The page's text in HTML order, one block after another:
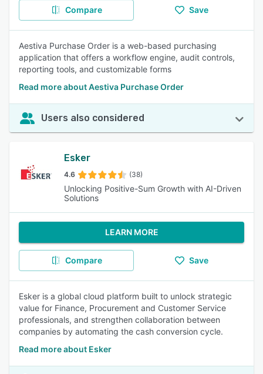
Compare Save
Aestiva Purchase Order is a web-based purchasing
application that offers a workflow engine, audit controls,
reporting tools, and customizable forms
Read more about Aestiva Purchase Order
Users also considered
Esker
4.6 (38)
Unlocking Positive-Sum Growth with AI-Driven
Solutions
LEARN MORE
Compare Save
Esker is a global cloud platform built to unlock strategic
value for Finance, Procurement and Customer Service
professionals, and strengthen collaboration between
companies by automating the cash conversion cycle.
Read more about Esker